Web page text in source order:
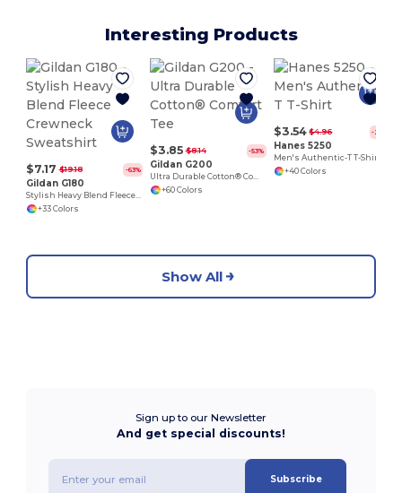
Interesting Products
$7.17 $19.18 -63%
Gildan G180
Stylish Heavy Blend Fleece Crewneck Sweatshirt
+33 Colors
$3.85 $8.14 -53%
Gildan G200
Ultra Durable Cotton® Comfort Tee
+60 Colors
$3.54 $4.96 -29%
Hanes 5250
Men's Authentic-T T-Shirt
+40 Colors
Show All
Sign up to our Newsletter
And get special discounts!
Subscribe